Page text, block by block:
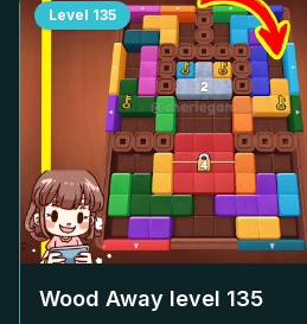
Level 135
Wood Away level 135